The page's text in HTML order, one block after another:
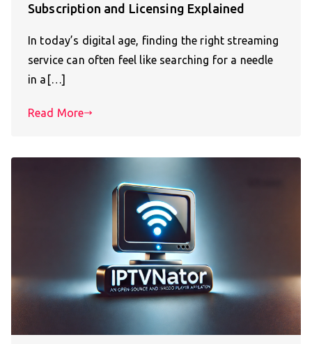
Subscription and Licensing Explained
In today’s digital age, finding the right streaming
service can often feel like searching for a needle
in a[…]
Read More